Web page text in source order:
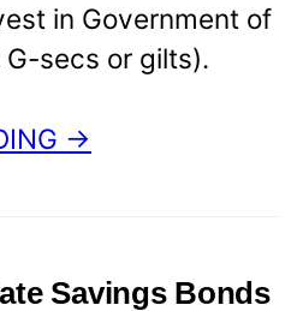
in Government of
G-secs or gilts).
→
Savings Bonds